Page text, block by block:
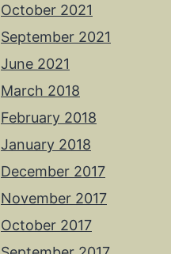
October 2021
September 2021
June 2021
March 2018
February 2018
January 2018
December 2017
November 2017
October 2017